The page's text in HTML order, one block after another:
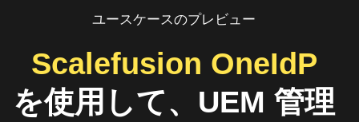
ユースケースのプレビュー
Scalefusion OneIdP
を使用して、UEM 管理